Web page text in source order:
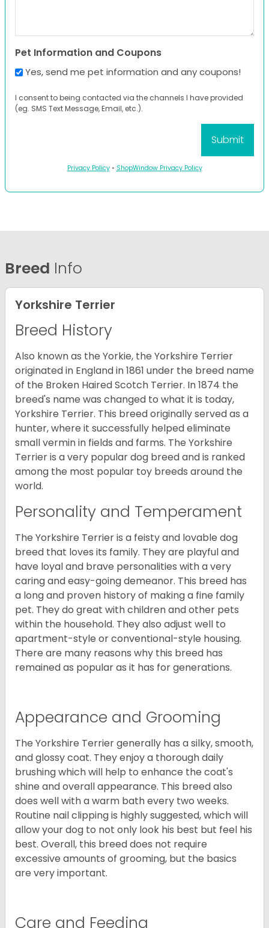
Pet Information and Coupons
Yes, send me pet information and any coupons!
I consent to being contacted via the channels I have provided
(eg. SMS Text Message, Email, etc.).
Privacy Policy• ShopWindow Privacy Policy
Breed Info
Yorkshire Terrier
Breed History
Also known as the Yorkie, the Yorkshire Terrier
originated in England in 1861 under the breed name
of the Broken Haired Scotch Terrier. In 1874 the
breed's name was changed to what it is today,
Yorkshire Terrier. This breed originally served as a
hunter, where it successfully helped eliminate
small vermin in fields and farms. The Yorkshire
Terrier is a very popular dog breed and is ranked
among the most popular toy breeds around the
world.
Personality and Temperament
The Yorkshire Terrier is a feisty and lovable dog
breed that loves its family. They are playful and
have loyal and brave personalities with a very
caring and easy-going demeanor. This breed has
a long and proven history of making a fine family
pet. They do great with children and other pets
within the household. They also adjust well to
apartment-style or conventional-style housing.
There are many reasons why this breed has
remained as popular as it has for generations.
Appearance and Grooming
The Yorkshire Terrier generally has a silky, smooth,
and glossy coat. They enjoy a thorough daily
brushing which will help to enhance the coat's
shine and overall appearance. This breed also
does well with a warm bath every two weeks.
Routine nail clipping is highly suggested, which will
allow your dog to not only look his best but feel his
best. Overall, this breed does not require
excessive amounts of grooming, but the basics
are very important.
Care and Feeding